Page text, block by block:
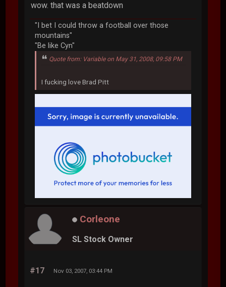
wow. that was a beatdown
"I bet I could throw a football over those
mountains"
"Be like Cyn"
Quote from: Variable on May 31, 2008, 09:58 PM
I fucking love Brad Pitt
Corleone
SL Stock Owner
#17 Nov 03, 2007, 03:44 PM